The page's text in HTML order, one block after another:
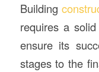
Building
requires a
ensure its
stages to the